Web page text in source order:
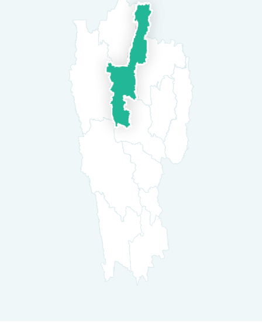
westernized life-style. They are warm and
hospitable to visitors. With its moderate
Aizawl is an ideal destination for people
looking for fresh environment and the feel of
nature. There is also a great scope for
adventure sports like para gliding in the
Durtlang cliffs and rafting in Tlawng river.